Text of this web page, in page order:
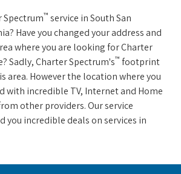
Spectrum™ service in South San
Have you changed your address and
where you are looking for Charter
Sadly, Charter Spectrum's™ footprint
area. However the location where you
with incredible TV, Internet and Home
other providers. Our service
you incredible deals on services in